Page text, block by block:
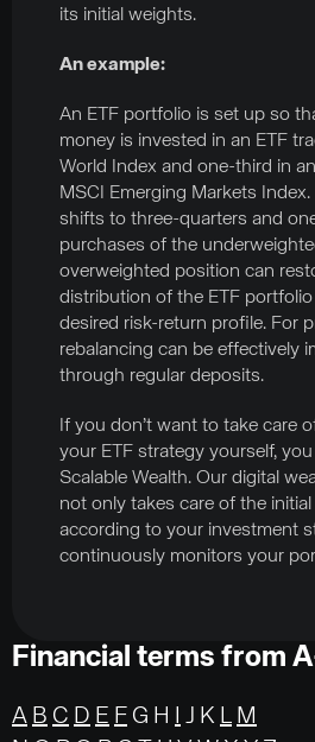
its initial weights.
An example:
An ETF portfolio is set up so
money is invested in an ETF
World Index and one-third in
MSCI Emerging Markets
shifts to three-quarters and
purchases of the
overweighted position can
distribution of the ETF
desired risk-return profile. For
rebalancing can be effectively
through regular deposits.
If you don’t want to take care
your ETF strategy yourself,
Scalable Wealth. Our digital
not only takes care of the
according to your investment
continuously monitors your
Financial terms from
A B C D E F G H J K L M